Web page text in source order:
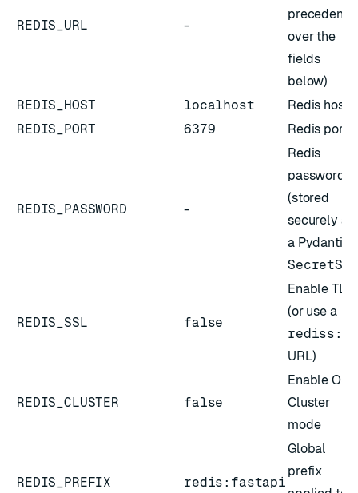
REDIS_URL -
precedence
over the
fields
below)
REDIS_HOST
localhost
Redis host
REDIS_PORT
6379 Redis port
REDIS_PASSWORD -
Redis
password
(stored
securely as
a Pydantic
SecretStr
REDIS_SSL false
Enable TLS
(or use a
rediss://
URL)
REDIS_CLUSTER false
Enable OSS
Cluster
mode
REDIS_PREFIX redis:fastapi
Global
prefix